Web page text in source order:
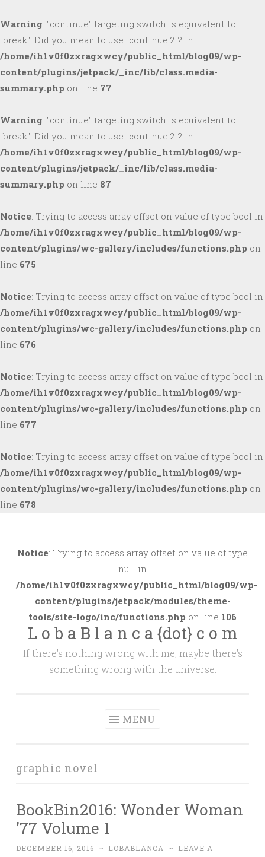
Warning: "continue" targeting switch is equivalent to
"break". Did you mean to use "continue 2"? in
/home/ih1v0f0zxragxwcy/public_html/blog09/wp-
content/plugins/jetpack/_inc/lib/class.media-
summary.php on line 77
Warning: "continue" targeting switch is equivalent to
"break". Did you mean to use "continue 2"? in
/home/ih1v0f0zxragxwcy/public_html/blog09/wp-
content/plugins/jetpack/_inc/lib/class.media-
summary.php on line 87
Notice: Trying to access array offset on value of type bool in
/home/ih1v0f0zxragxwcy/public_html/blog09/wp-
content/plugins/wc-gallery/includes/functions.php on
line 675
Notice: Trying to access array offset on value of type bool in
/home/ih1v0f0zxragxwcy/public_html/blog09/wp-
content/plugins/wc-gallery/includes/functions.php on
line 676
Notice: Trying to access array offset on value of type bool in
/home/ih1v0f0zxragxwcy/public_html/blog09/wp-
content/plugins/wc-gallery/includes/functions.php on
line 677
Notice: Trying to access array offset on value of type bool in
/home/ih1v0f0zxragxwcy/public_html/blog09/wp-
content/plugins/wc-gallery/includes/functions.php on
line 678
to
Notice: Trying to access array offset on value of type
null in
/home/ih1v0f0zxragxwcy/public_html/blog09/wp-
content/plugins/jetpack/modules/theme-
tools/site-logo/inc/functions.php on line 106
L o b a B l a n c a {dot} c o m
If there's nothing wrong with me, maybe there's
something wrong with the universe.
MENU
graphic novel
BookBin2016: Wonder Woman
’77 Volume 1
DECEMBER 16, 2016 ~ LOBABLANCA ~
LEAVE A